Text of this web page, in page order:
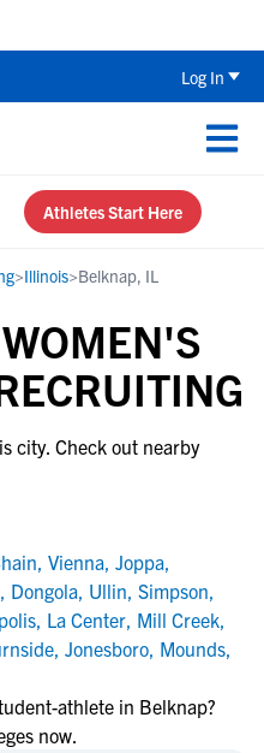
Log In
Athletes Start Here
>Illinois>Belknap, IL
city. Check out nearby
, Vienna, Joppa,
, Dongola, Ullin, Simpson,
, La Center, Mill Creek,
, Jonesboro, Mounds,
athlete in Belknap?
now.